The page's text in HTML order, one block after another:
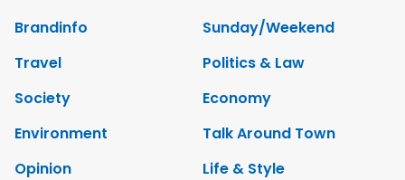
Brandinfo
Sunday/Weekend
Travel
Politics & Law
Society
Economy
Environment
Talk Around Town
Opinion
Life & Style